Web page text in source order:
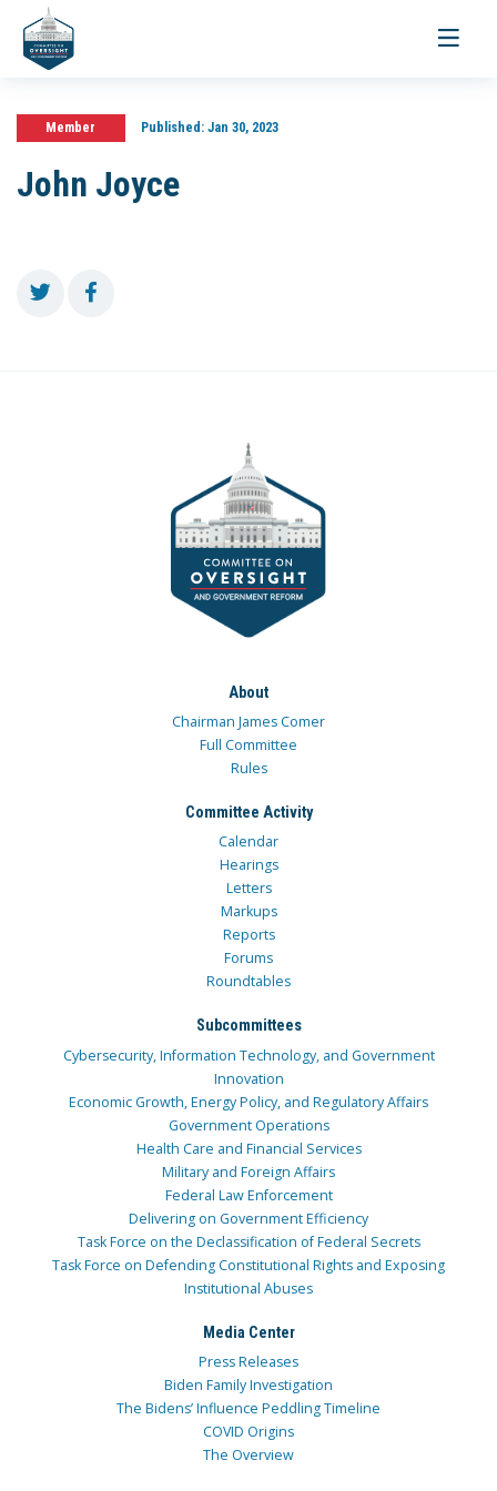
Toggle
Member Published:Jan 30, 2023
John Joyce
About
Chairman James Comer
Full Committee
Rules
Committee Activity
Calendar
Hearings
Letters
Markups
Reports
Forums
Roundtables
Subcommittees
Cybersecurity, Information Technology, and Government
Innovation
Economic Growth, Energy Policy, and Regulatory Affairs
Government Operations
Health Care and Financial Services
Military and Foreign Affairs
Federal Law Enforcement
Delivering on Government Efficiency
Task Force on the Declassification of Federal Secrets
Task Force on Defending Constitutional Rights and Exposing
Institutional Abuses
Media Center
Press Releases
Biden Family Investigation
The Bidens’ Influence Peddling Timeline
COVID Origins
The Overview